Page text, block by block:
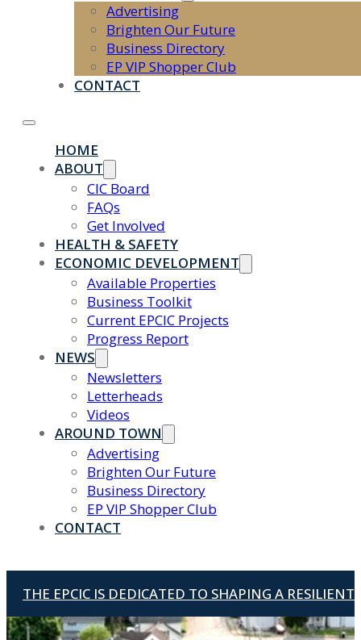
Advertising
Brighten Our Future
Business Directory
EP VIP Shopper Club
CONTACT
HOME
ABOUT
CIC Board
FAQs
Get Involved
HEALTH & SAFETY
ECONOMIC DEVELOPMENT
Available Properties
Business Toolkit
Current EPCIC Projects
Progress Report
NEWS
Newsletters
Letterheads
Videos
AROUND TOWN
Advertising
Brighten Our Future
Business Directory
EP VIP Shopper Club
CONTACT
THE EPCIC IS DEDICATED TO SHAPING A